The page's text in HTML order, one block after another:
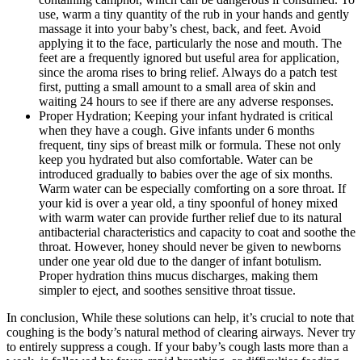
use, warm a tiny quantity of the rub in your hands and gently
massage it into your baby’s chest, back, and feet. Avoid
applying it to the face, particularly the nose and mouth. The
feet are a frequently ignored but useful area for application,
since the aroma rises to bring relief. Always do a patch test
first, putting a small amount to a small area of skin and
waiting 24 hours to see if there are any adverse responses.
Proper Hydration; Keeping your infant hydrated is critical
when they have a cough. Give infants under 6 months
frequent, tiny sips of breast milk or formula. These not only
keep you hydrated but also comfortable. Water can be
introduced gradually to babies over the age of six months.
Warm water can be especially comforting on a sore throat. If
your kid is over a year old, a tiny spoonful of honey mixed
with warm water can provide further relief due to its natural
antibacterial characteristics and capacity to coat and soothe the
throat. However, honey should never be given to newborns
under one year old due to the danger of infant botulism.
Proper hydration thins mucus discharges, making them
simpler to eject, and soothes sensitive throat tissue.
In conclusion, While these solutions can help, it’s crucial to note that
coughing is the body’s natural method of clearing airways. Never try
to entirely suppress a cough. If your baby’s cough lasts more than a